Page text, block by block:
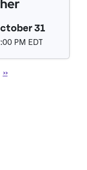
31
PM EDT
Next page
››